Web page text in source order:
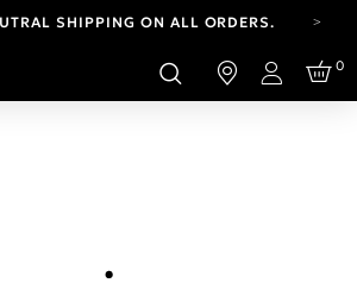
SHIPPING ON ALL ORDERS.
FROM AUG 4-16.T&CS APPLY.
HAS A NEW LOOK.
Login
0